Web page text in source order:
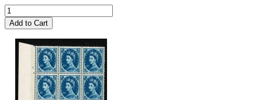
Add to Cart